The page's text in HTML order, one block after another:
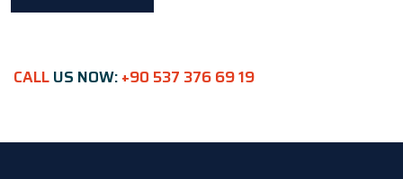
CALLUS NOW:+90 537 376 69 19